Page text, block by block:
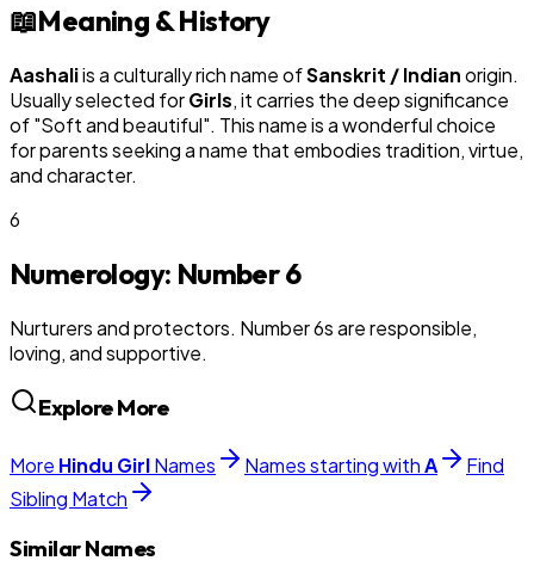
📖Meaning & History
Aashaliis a culturally rich name ofSanskrit / Indianorigin.
Usually selected forGirls, it carries the deep significance
of "Soft and beautiful". This name is a wonderful choice
for parents seeking a name that embodies tradition, virtue,
and character.
6
Numerology: Number6
Nurturers and protectors. Number 6s are responsible,
loving, and supportive.
Explore More
More Hindu GirlNames Names starting withA
Find
Sibling Match
Similar Names